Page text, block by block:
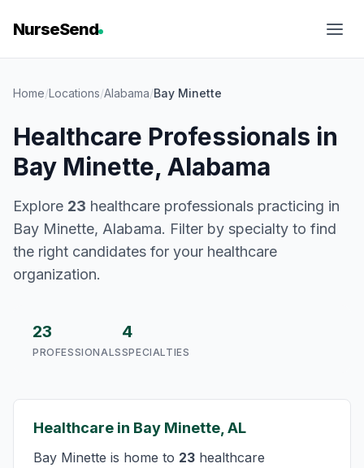
NurseSend
Home/Locations/Alabama/Bay Minette
Healthcare Professionals in
Bay Minette, Alabama
Explore 23 healthcare professionals practicing in
Bay Minette, Alabama. Filter by specialty to find
the right candidates for your healthcare
organization.
23
PROFESSIONALS
4
SPECIALTIES
Healthcare in Bay Minette, AL
Bay Minette is home to 23 healthcare